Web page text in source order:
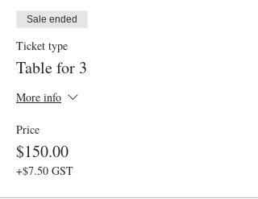
Sale ended
Ticket type
Table for 3
More info
Price
$150.00
+$7.50 GST